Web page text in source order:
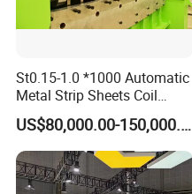
St0.15-1.0 *1000 Automatic
Metal Strip Sheets Coil
Slitting Machine Cut to
Length Machine Line
Leveling Rewinding
Machine Line & Shearing
Machine&Cut to Length
US$80,000.00-150,000.00